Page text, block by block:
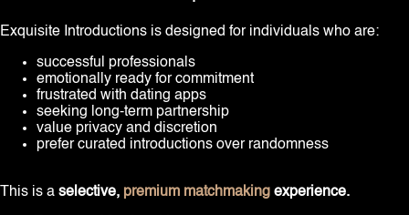
Exquisite Introductions is designed for individuals who are:
successful professionals
emotionally ready for commitment
frustrated with dating apps
seeking long-term partnership
value privacy and discretion
prefer curated introductions over randomness
This is a selective, premium matchmaking experience.